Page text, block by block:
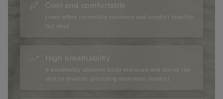
Cool and comfortable
Linen offers incredible coolness and comfort ideal for
hot days.
High breathability
It excellently absorbs body moisture and allows the
skin to breathe, providing maximum comfort.